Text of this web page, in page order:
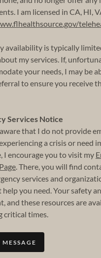
I am licensed in CA, HI,
availability is typically
my services. If,
your needs, I may be
to ensure you receive
Services Notice
that I do not provide
a crisis or need
I encourage you to visit my
. There, you will find
services and
you need. Your safety
and these resources are
critical times.